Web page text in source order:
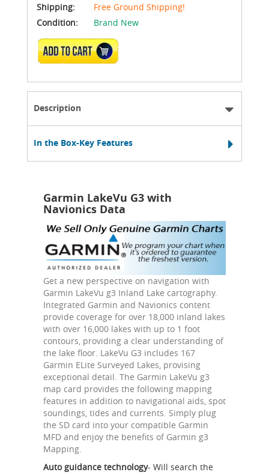
Shipping:
Free Ground Shipping!
Condition:
Brand New
ADD TO CART
Description
In the Box-Key Features
Garmin LakeVu G3 with
Navionics Data
Get a new perspective on navigation with
Garmin LakeVu g3 Inland Lake cartography.
Integrated Garmin and Navionics content
provide coverage for over 18,000 inland lakes
with over 16,000 lakes with up to 1 foot
contours, providing a clear understanding of
the lake floor. LakeVu G3 includes 167
Garmin ELite Surveyed Lakes, provising
exceptional detail. The Garmin LakeVu g3
map card provides the following mapping
features in addition to navigational aids, spot
soundings, tides and currents. Simply plug
the SD card into your compatible Garmin
MFD and enjoy the benefits of Garmin g3
Mapping.
Auto guidance technology- Will search the